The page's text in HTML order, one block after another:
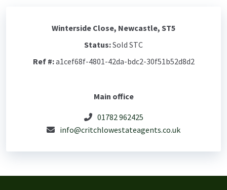
Winterside Close, Newcastle, ST5
Status:Sold STC
Ref #:a1cef68f-4801-42da-bdc2-30f51b52d8d2
Main office
01782 962425
info@critchlowestateagents.co.uk